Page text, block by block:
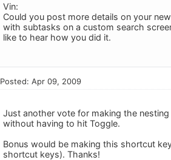
Vin:
Could you post more details on your
with subtasks on a custom search
like to hear how you did it.
Posted: Apr 09, 2009
Just another vote for making the
without having to hit Toggle.
Bonus would be making this shortcut
shortcut keys). Thanks!